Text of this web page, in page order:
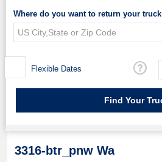
Where do you want to return your truck
Flexible Dates
3316-btr_pnw Wa